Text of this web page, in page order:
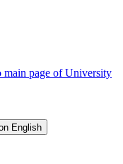
page of University
English